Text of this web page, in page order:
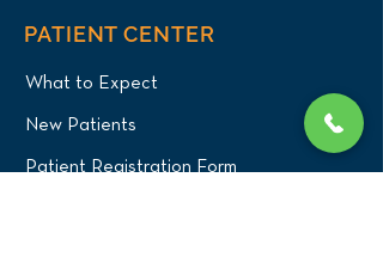
PATIENT CENTER
What to Expect
New Patients
Patient Registration Form